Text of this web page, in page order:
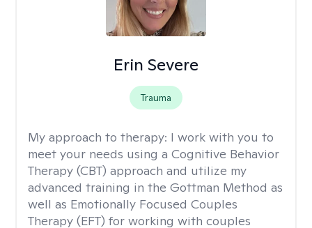
Erin Severe
Trauma
My approach to therapy: I work with you to
meet your needs using a Cognitive Behavior
Therapy (CBT) approach and utilize my
advanced training in the Gottman Method as
well as Emotionally Focused Couples
Therapy (EFT) for working with couples